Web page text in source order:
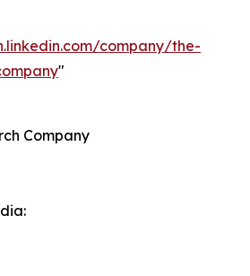
company/the-
"
Company